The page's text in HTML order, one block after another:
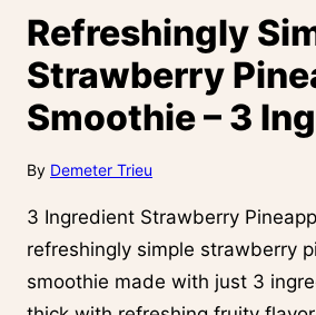
Refreshingly
Strawberry
Smoothie – 3
By Demeter Trieu
3 Ingredient Strawberry
refreshingly simple strawberry
smoothie made with just 3